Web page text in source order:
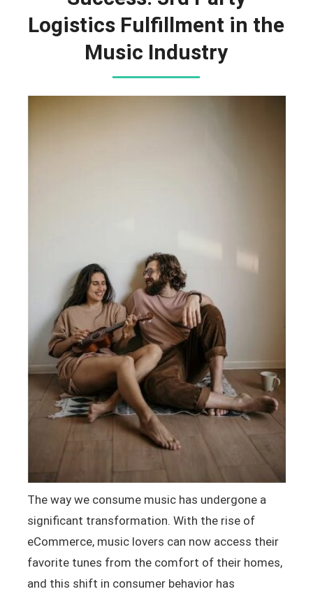
Logistics Fulfillment in the
Music Industry
The way we consume music has undergone a
significant transformation. With the rise of
eCommerce, music lovers can now access their
favorite tunes from the comfort of their homes,
and this shift in consumer behavior has